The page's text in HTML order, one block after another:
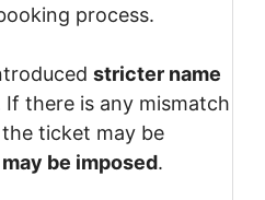
process.
stricter name
If there is any mismatch
ticket may be
be imposed.